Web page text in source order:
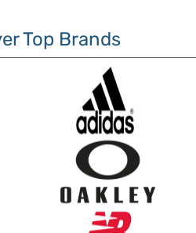
Top Brands